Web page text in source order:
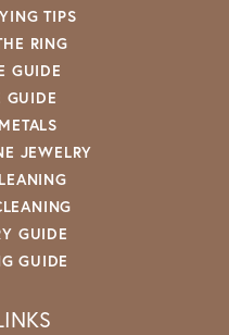
TIPS
RING
GUIDE
GUIDE
JEWELRY
GUIDE
GUIDE